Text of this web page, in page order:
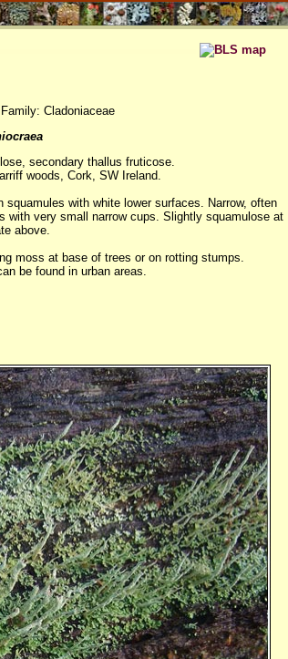
Cladoniaceae
secondary thallus fruticose.
woods, Cork, SW Ireland.
squamules with white lower surfaces. Narrow, often
with very small narrow cups. Slightly squamulose at
above.
moss at base of trees or on rotting stumps.
be found in urban areas.